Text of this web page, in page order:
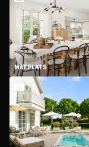
MATPLATS